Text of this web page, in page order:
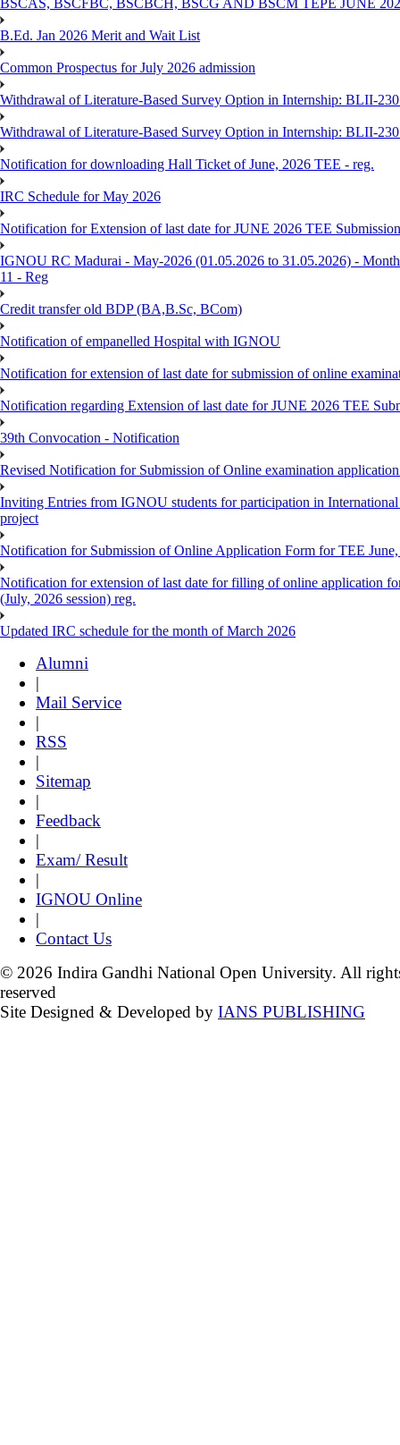
BSCAS, BSCFBC, BSCBCH, BSCG AND BSCM TEPE JUNE
B.Ed. Jan 2026 Merit and Wait List
Common Prospectus for July 2026 admission
Withdrawal of Literature-Based Survey Option in Internship: BLII-
Withdrawal of Literature-Based Survey Option in Internship: BLII-
Notification for downloading Hall Ticket of June, 2026 TEE - reg.
IRC Schedule for May 2026
Notification for Extension of last date for JUNE 2026 TEE
IGNOU RC Madurai - May-2026 (01.05.2026 to 31.05.2026) -
11 - Reg
Credit transfer old BDP (BA,B.Sc, BCom)
Notification of empanelled Hospital with IGNOU
Notification for extension of last date for submission of online
Notification regarding Extension of last date for JUNE 2026 TEE
39th Convocation - Notification
Revised Notification for Submission of Online examination
Inviting Entries from IGNOU students for participation in
project
Notification for Submission of Online Application Form for TEE
Notification for extension of last date for filling of online application
(July, 2026 session) reg.
Updated IRC schedule for the month of March 2026
Alumni
|
Mail Service
|
RSS
|
Sitemap
|
Feedback
|
Exam/ Result
|
IGNOU Online
|
Contact Us
© 2026 Indira Gandhi National Open University. All
reserved
Site Designed & Developed by IANS PUBLISHING